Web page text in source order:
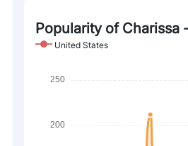
Popularity of Charissa
United States